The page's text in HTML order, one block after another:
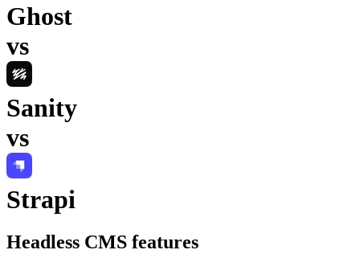
Ghost
vs
Sanity
vs
Strapi
Headless CMS features